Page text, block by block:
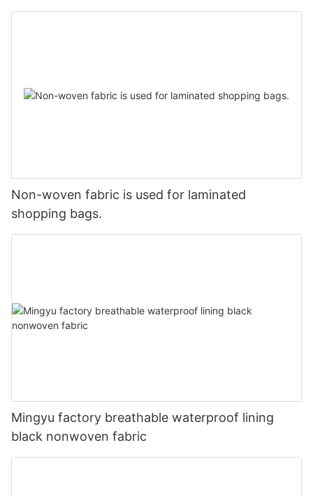
Non-woven fabric is used for laminated
shopping bags.
Mingyu factory breathable waterproof lining
black nonwoven fabric